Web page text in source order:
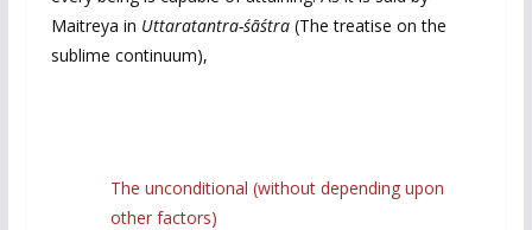
Maitreya in Uttaratantra-śāśtra(The treatise on the
sublime continuum),
The unconditional (without depending upon
other factors)